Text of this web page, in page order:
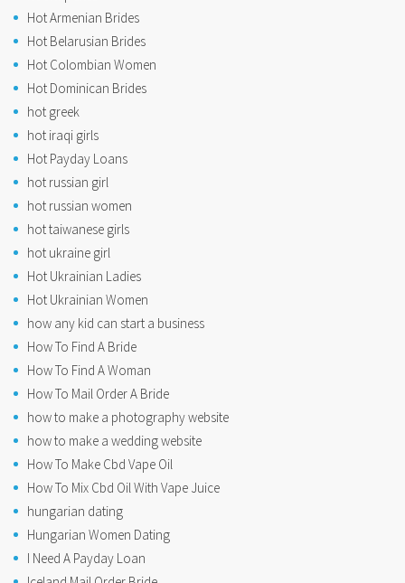
Hot Armenian Brides
Hot Belarusian Brides
Hot Colombian Women
Hot Dominican Brides
hot greek
hot iraqi girls
Hot Payday Loans
hot russian girl
hot russian women
hot taiwanese girls
hot ukraine girl
Hot Ukrainian Ladies
Hot Ukrainian Women
how any kid can start a business
How To Find A Bride
How To Find A Woman
How To Mail Order A Bride
how to make a photography website
how to make a wedding website
How To Make Cbd Vape Oil
How To Mix Cbd Oil With Vape Juice
hungarian dating
Hungarian Women Dating
I Need A Payday Loan